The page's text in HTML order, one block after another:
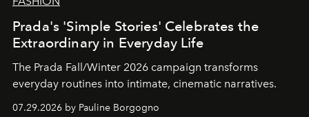
Prada's 'Simple Stories' Celebrates the
Extraordinary in Everyday Life
The Prada Fall/Winter 2026 campaign transforms
everyday routines into intimate, cinematic narratives.
07.29.2026 by Pauline Borgogno